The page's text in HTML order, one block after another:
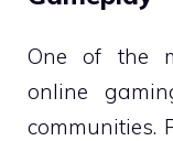
One of the
online
communities.